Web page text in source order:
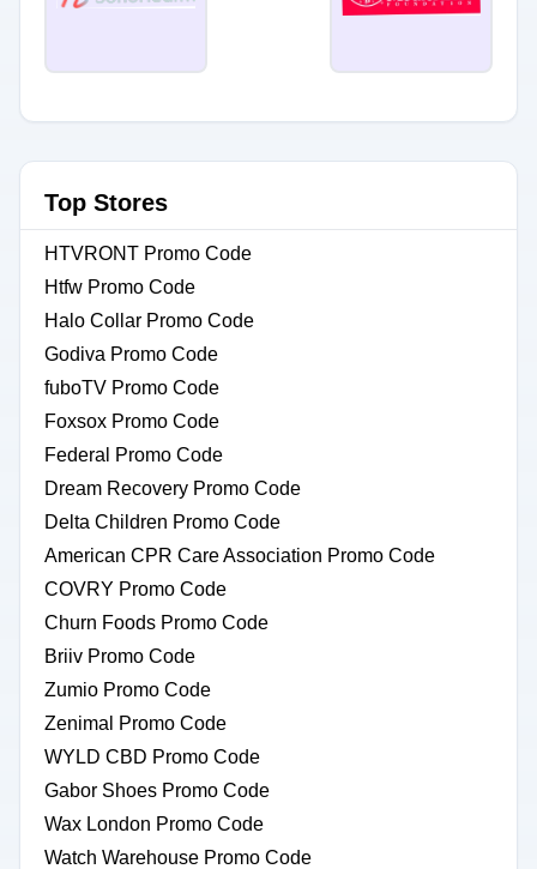
Top Stores
HTVRONT Promo Code
Htfw Promo Code
Halo Collar Promo Code
Godiva Promo Code
fuboTV Promo Code
Foxsox Promo Code
Federal Promo Code
Dream Recovery Promo Code
Delta Children Promo Code
American CPR Care Association Promo Code
COVRY Promo Code
Churn Foods Promo Code
Briiv Promo Code
Zumio Promo Code
Zenimal Promo Code
WYLD CBD Promo Code
Gabor Shoes Promo Code
Wax London Promo Code
Watch Warehouse Promo Code